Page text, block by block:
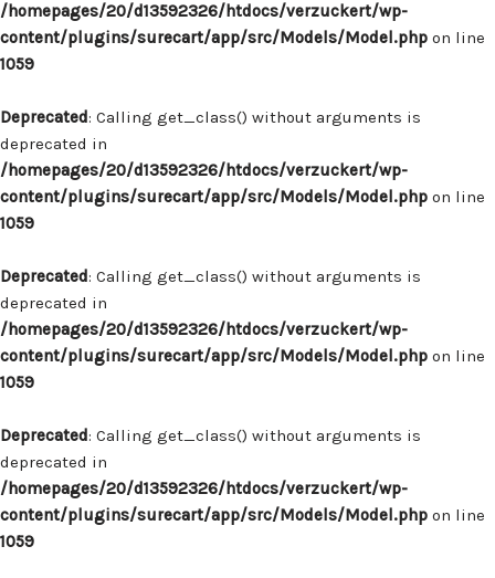
/homepages/20/d13592326/htdocs/verzuckert/wp-
content/plugins/surecart/app/src/Models/Model.php on line
1059
Deprecated: Calling get_class() without arguments is
deprecated in
/homepages/20/d13592326/htdocs/verzuckert/wp-
content/plugins/surecart/app/src/Models/Model.php on line
1059
Deprecated: Calling get_class() without arguments is
deprecated in
/homepages/20/d13592326/htdocs/verzuckert/wp-
content/plugins/surecart/app/src/Models/Model.php on line
1059
Deprecated: Calling get_class() without arguments is
deprecated in
/homepages/20/d13592326/htdocs/verzuckert/wp-
content/plugins/surecart/app/src/Models/Model.php on line
1059